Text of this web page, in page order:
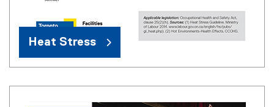
Heat Stress